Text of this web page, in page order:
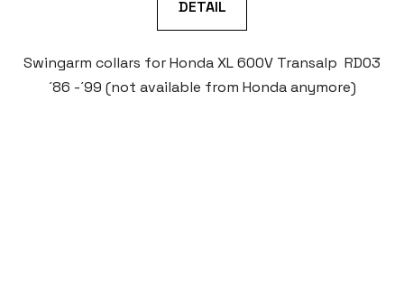
DETAIL
Swingarm collars for Honda XL 600V Transalp RD03
´86 -´99 (not available from Honda anymore)